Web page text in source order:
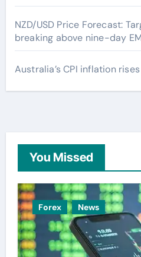
NZD/USD Price Forecast:
breaking above nine-day
Australia’s CPI inflation
You Missed
Forex News